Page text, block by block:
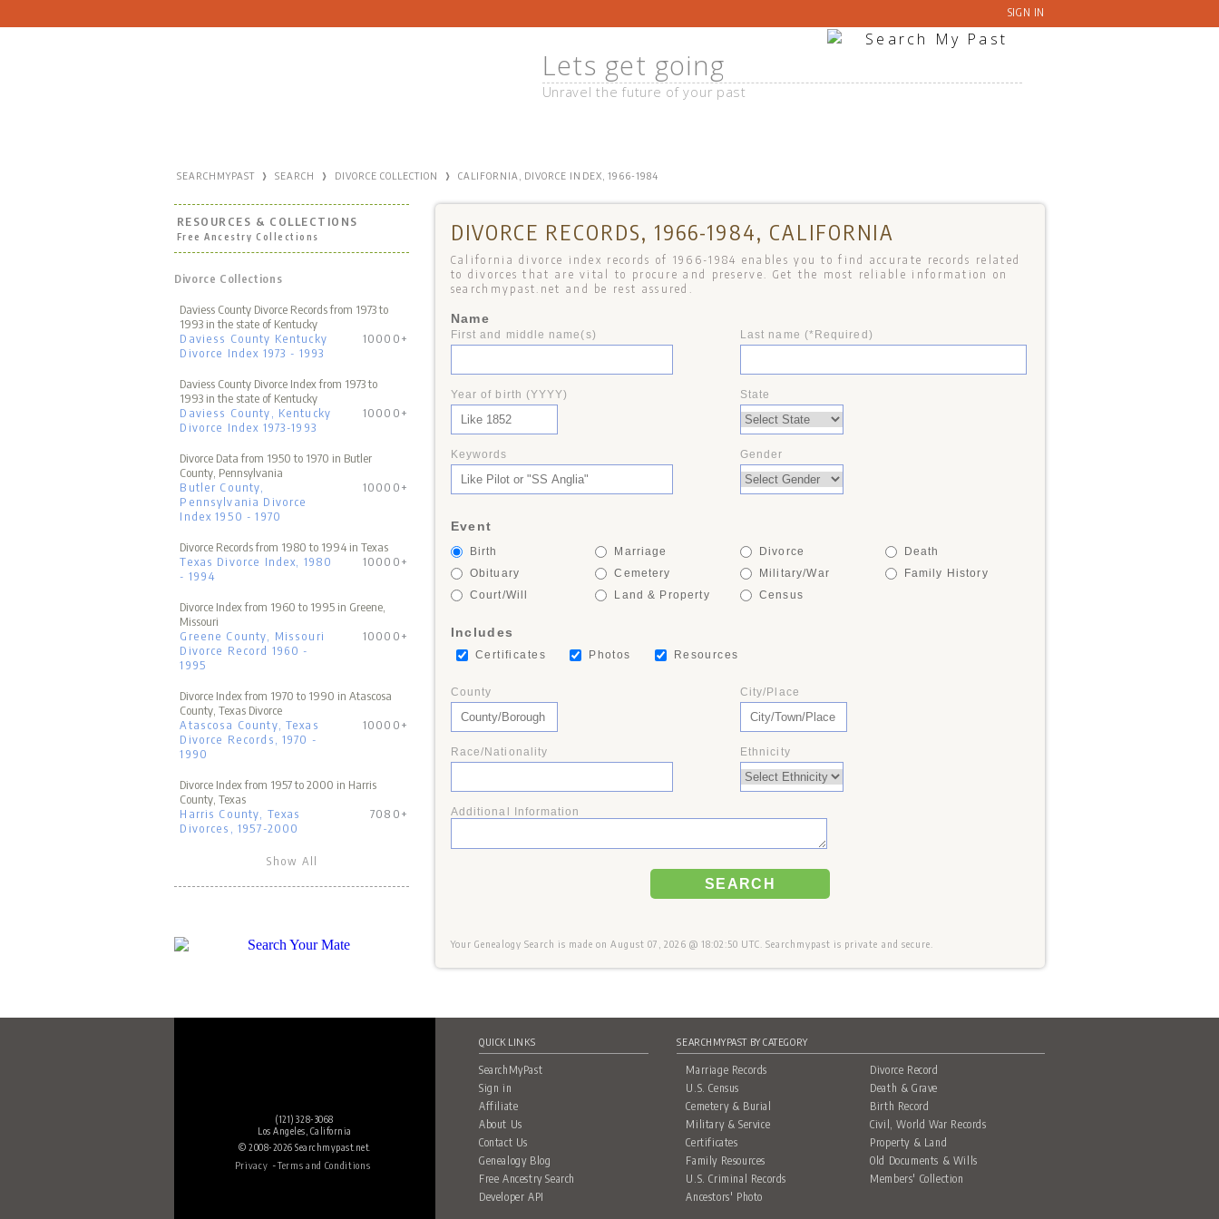
SIGN IN
Lets get going
Unravel the future of your past
SEARCHMYPAST › SEARCH › DIVORCE COLLECTION › CALIFORNIA, DIVORCE INDEX, 1966-1984
DIVORCE RECORDS, 1966-1984, CALIFORNIA
California divorce index records of 1966-1984 enables you to find accurate records related
to divorces that are vital to procure and preserve. Get the most reliable information on
searchmypast.net and be rest assured.
Name
First and middle name(s) Last name (*Required)
Year of birth (YYYY) State
Keywords Gender
Event
Birth Marriage Divorce
Death
Obituary
Cemetery Military/War
Family History
Court/Will
Land & Property Census
Includes
Certificates Photos Resources
County City/Place
Race/Nationality Ethnicity
Additional Information
SEARCH
Your Genealogy Search is made on August 07, 2026 @ 18:02:50 UTC. Searchmypast is private and secure.
RESOURCES & COLLECTIONS
Free Ancestry Collections
Divorce Collections
Daviess County Divorce Records from 1973 to
1993 in the state of Kentucky
Daviess County Kentucky
Divorce Index 1973 - 1993
10000+
Daviess County Divorce Index from 1973 to
1993 in the state of Kentucky
Daviess County, Kentucky
Divorce Index 1973-1993
10000+
Divorce Data from 1950 to 1970 in Butler
County, Pennsylvania
Butler County,
Pennsylvania Divorce
Index 1950 - 1970
10000+
Divorce Records from 1980 to 1994 in Texas
Texas Divorce Index, 1980
- 1994
10000+
Divorce Index from 1960 to 1995 in Greene,
Missouri
Greene County, Missouri
Divorce Record 1960 -
1995
10000+
Divorce Index from 1970 to 1990 in Atascosa
County, Texas Divorce
Atascosa County, Texas
Divorce Records, 1970 -
1990
10000+
Divorce Index from 1957 to 2000 in Harris
County, Texas
Harris County, Texas
Divorces, 1957-2000
7080+
Show All
(121) 328-3068
Los Angeles, California
© 2008-2026 Searchmypast.net.
Privacy -Terms and Conditions
QUICK LINKS
SearchMyPast
Sign in
Affiliate
About Us
Contact Us
Genealogy Blog
Free Ancestry Search
Developer API
SEARCHMYPAST BY CATEGORY
Marriage Records
Divorce Record
U.S. Census
Death & Grave
Cemetery & Burial
Birth Record
Military & Service
Civil, World War Records
Certificates
Property & Land
Family Resources
Old Documents & Wills
U.S. Criminal Records
Members' Collection
Ancestors' Photo